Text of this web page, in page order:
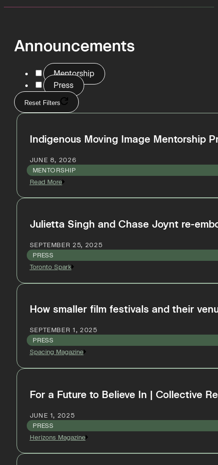
Announcements
Mentorship
Press
Reset Filters
Indigenous Moving Image Mentorship
JUNE 8, 2026
MENTORSHIP
Read More
Julietta Singh and Chase Joynt re-
SEPTEMBER 25, 2025
PRESS
Toronto Spark
How smaller film festivals and their
SEPTEMBER 1, 2025
PRESS
Spacing Magazine
For a Future to Believe In | Collective
JUNE 1, 2025
PRESS
Herizons Magazine